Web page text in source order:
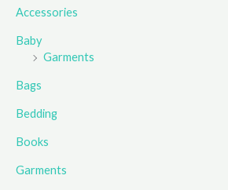
Accessories
Baby
Garments
Bags
Bedding
Books
Garments